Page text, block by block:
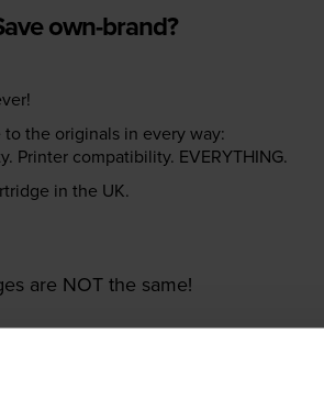
own-brand?
the originals in every way:
Printer compatibility. EVERYTHING.
in the UK.
are NOT the same!